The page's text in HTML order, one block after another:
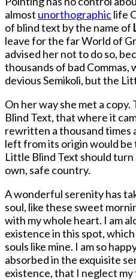
almost unorthographiclife
of blind text by the name of
leave for the far World of
advised her not to do so,
thousands of bad Commas,
devious Semikoli, but the
On her way she met a
Blind Text, that where it
rewritten a thousand times
left from its origin would be
Little Blind Text should
own, safe country.
A wonderful serenity has
soul, like these sweet
with my whole heart. I am
existence in this spot,
souls like mine. I am so
absorbed in the exquisite
existence, that I neglect my